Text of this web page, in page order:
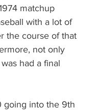
matchup
with a lot of
the course of that
not only
had a final
going into the 9th